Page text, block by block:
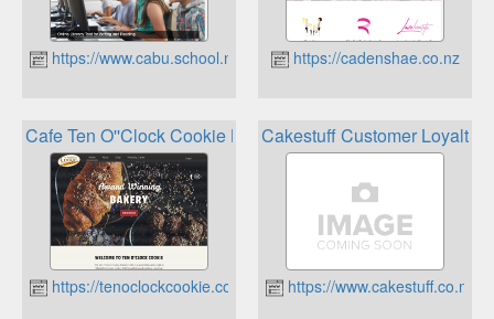
https://www.cabu.school.nz https://cadenshae.co.nz
Cafe Ten O''Clock Cookie Bakery Loyalty Card
https://tenoclockcookie.co.nz
Cakestuff Customer Loyalty
https://www.cakestuff.co.nz